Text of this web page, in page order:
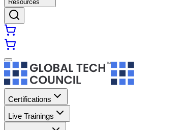
Resources
Certifications
Live Trainings